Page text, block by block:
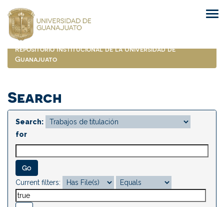
navigation
Repositorio Institucional de la Universidad de
Guanajuato
Search
Search:
for
Current filters: